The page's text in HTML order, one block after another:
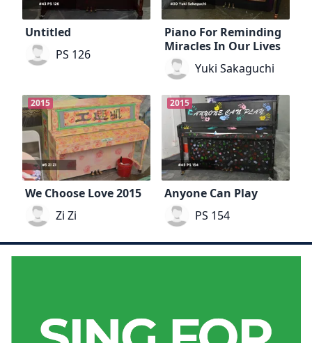
Untitled
PS 126
Piano For Reminding
Miracles In Our Lives
Yuki Sakaguchi
2015
We Choose Love 2015
Zi Zi
2015
Anyone Can Play
PS 154